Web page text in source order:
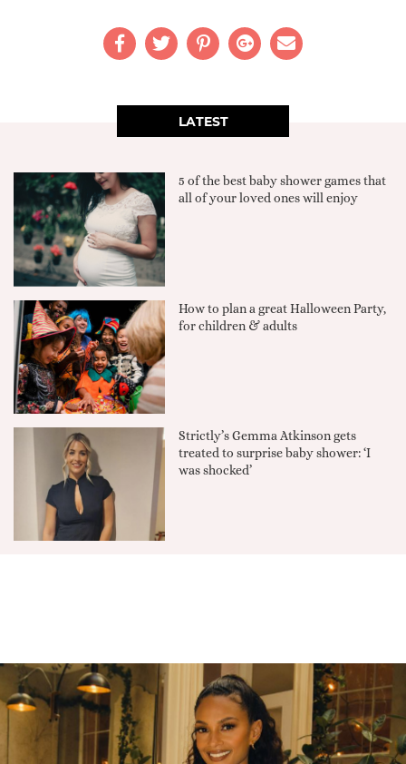
LATEST
5 of the best baby shower games that
all of your loved ones will enjoy
How to plan a great Halloween Party,
for children & adults
Strictly’s Gemma Atkinson gets
treated to surprise baby shower: ‘I
was shocked’